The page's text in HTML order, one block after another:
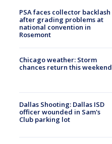
PSA faces collector backlash
after grading problems at
national convention in
Rosemont
Chicago weather: Storm
chances return this weekend
Dallas Shooting: Dallas ISD
officer wounded in Sam's
Club parking lot